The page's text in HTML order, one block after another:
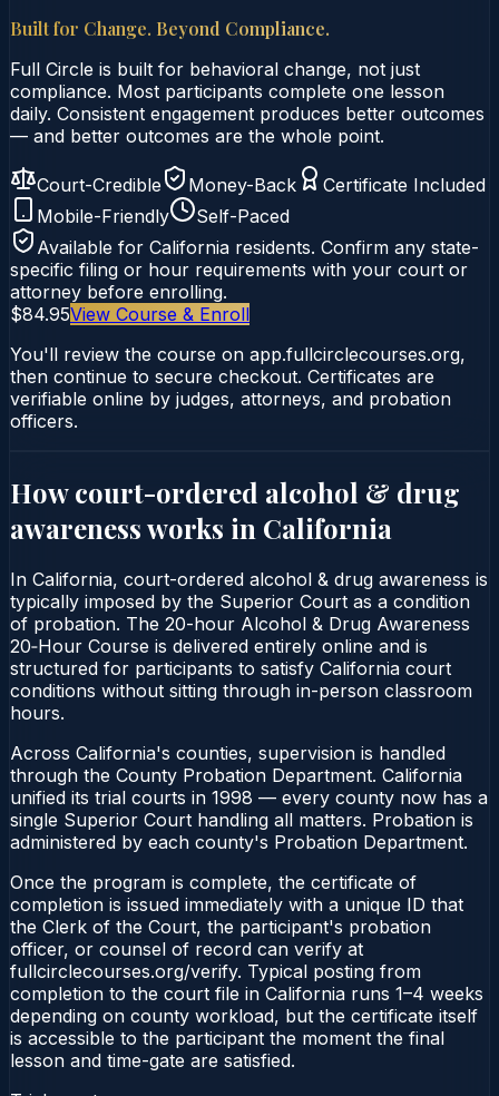
Built for Change. Beyond Compliance.
Full Circle is built for behavioral change, not just
compliance. Most participants complete one lesson
daily. Consistent engagement produces better outcomes
— and better outcomes are the whole point.
Court-Credible Money-Back
Certificate Included
Mobile-Friendly
Self-Paced
Available for California residents. Confirm any state-
specific filing or hour requirements with your court or
attorney before enrolling.
$84.95View Course & Enroll
You'll review the course on app.fullcirclecourses.org,
then continue to secure checkout. Certificates are
verifiable online by judges, attorneys, and probation
officers.
How court-ordered alcohol & drug
awarenessworks in California
In California, court-ordered alcohol & drug awareness is
typically imposed by the Superior Court as a condition
of probation. The 20-hour Alcohol & Drug Awareness
20‑Hour Course is delivered entirely online and is
structured for participants to satisfy California court
conditions without sitting through in-person classroom
hours.
Across California's counties, supervision is handled
through the County Probation Department. California
unified its trial courts in 1998 — every county now has a
single Superior Court handling all matters. Probation is
administered by each county's Probation Department.
Once the program is complete, the certificate of
completion is issued immediately with a unique ID that
the Clerk of the Court, the participant's probation
officer, or counsel of record can verify at
fullcirclecourses.org/verify. Typical posting from
completion to the court file in California runs 1–4 weeks
depending on county workload, but the certificate itself
is accessible to the participant the moment the final
lesson and time-gate are satisfied.